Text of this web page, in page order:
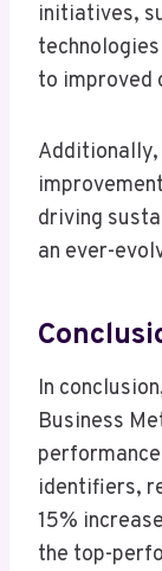
initiatives,
to improved
driving
an ever-
In
Business
identifiers,
15%
the top-